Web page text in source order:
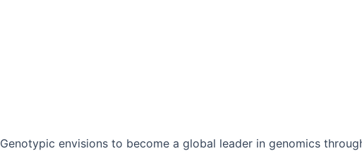
Genotypic envisions to become a global leader in genomics